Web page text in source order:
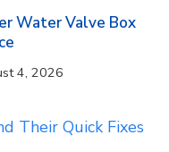
Water Valve Box
4, 2026